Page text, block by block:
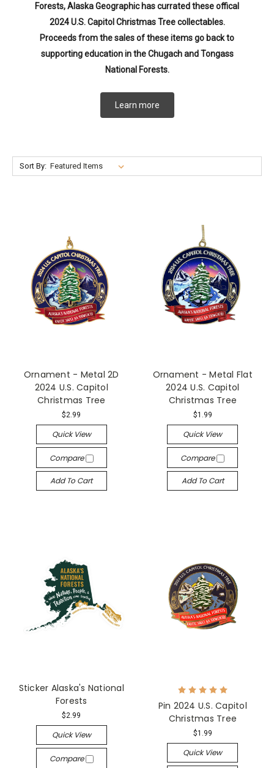
Forests, Alaska Geographic has currated these offical
2024 U.S. Capitol Christmas Tree collectables.
Proceeds from the sales of these items go back to
supporting education in the Chugach and Tongass
National Forests.
Learn more
Sort By:
Ornament - Metal 2D
2024 U.S. Capitol
Christmas Tree
$2.99
Quick View
Compare
Add To Cart
Ornament - Metal Flat
2024 U.S. Capitol
Christmas Tree
$1.99
Quick View
Compare
Add To Cart
Sticker Alaska's National
Forests
$2.99
Quick View
Compare
Pin 2024 U.S. Capitol
Christmas Tree
$1.99
Quick View